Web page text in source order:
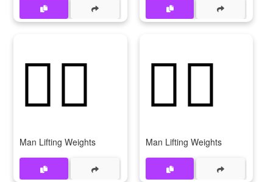
🏋‍♂️
Man Lifting Weights
🏋️‍♂
Man Lifting Weights